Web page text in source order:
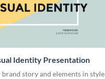
Identity Presentation
brand story and elements in style